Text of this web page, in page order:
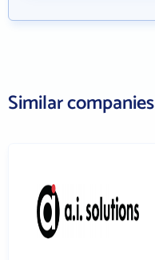
Similar companies